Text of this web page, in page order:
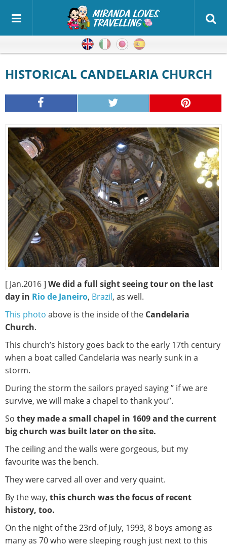
EnglishItalianJapanese
HISTORICAL CANDELARIA CHURCH
[ Jan.2016 ] We did a full sight seeing tour on the last
day in Rio de Janeiro, Brazil, as well.
This photo above is the inside of the Candelaria
Church.
This church’s history goes back to the early 17th century
when a boat called Candelaria was nearly sunk in a
storm.
During the storm the sailors prayed saying ” if we are
survive, we will make a chapel to thank you”.
So they made a small chapel in 1609 and the current
big church was built later on the site.
The ceiling and the walls were gorgeous, but my
favourite was the bench.
They were carved all over and very quaint.
By the way, this church was the focus of recent
history, too.
On the night of the 23rd of July, 1993, 8 boys among as
many as 70 who were sleeping rough just next to this